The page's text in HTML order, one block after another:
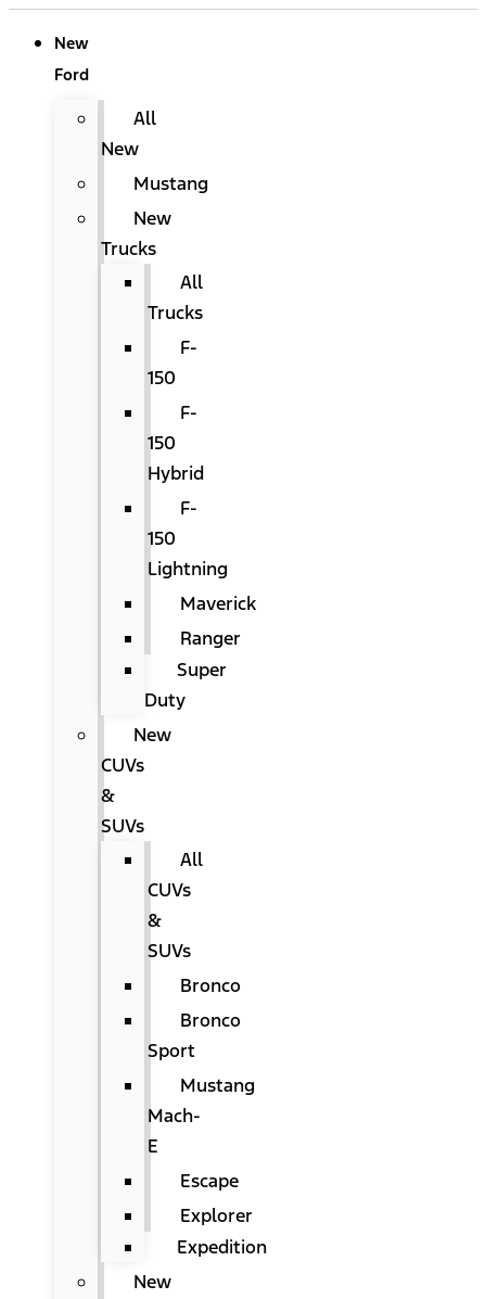
New
Ford
All
New
Mustang
New
Trucks
All
Trucks
F-
150
F-
150
Hybrid
F-
150
Lightning
Maverick
Ranger
Super
Duty
New
CUVs
&
SUVs
All
CUVs
&
SUVs
Bronco
Bronco
Sport
Mustang
Mach-
E
Escape
Explorer
Expedition
New